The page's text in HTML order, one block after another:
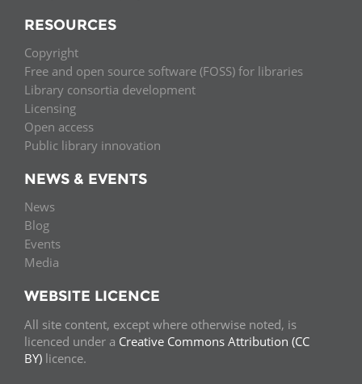
RESOURCES
Copyright
Free and open source software (FOSS) for libraries
Library consortia development
Licensing
Open access
Public library innovation
NEWS & EVENTS
News
Blog
Events
Media
WEBSITE LICENCE
All site content, except where otherwise noted, is
licenced under a Creative Commons Attribution (CC
BY) licence.